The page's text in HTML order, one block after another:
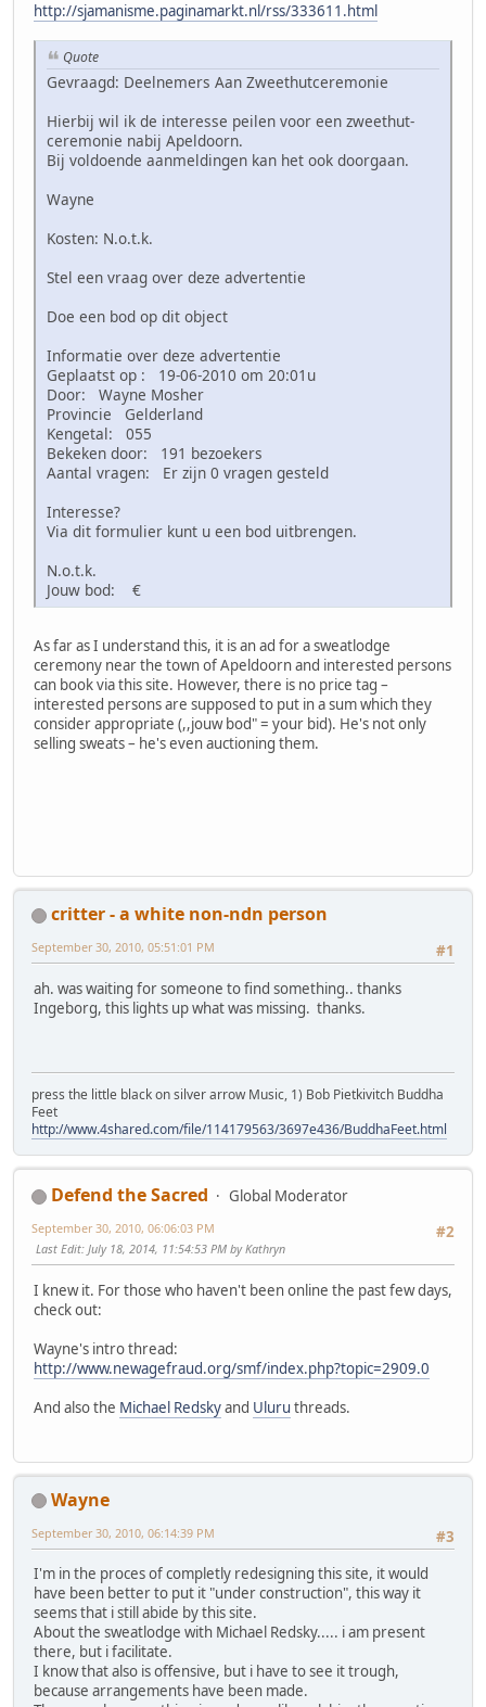
http://sjamanisme.paginamarkt.nl/rss/333611.html
Quote
Gevraagd: Deelnemers Aan Zweethutceremonie
Hierbij wil ik de interesse peilen voor een zweethut-
ceremonie nabij Apeldoorn.
Bij voldoende aanmeldingen kan het ook doorgaan.
Wayne
Kosten: N.o.t.k.
Stel een vraag over deze advertentie
Doe een bod op dit object
Informatie over deze advertentie
Geplaatst op : 19-06-2010 om 20:01u
Door: Wayne Mosher
Provincie Gelderland
Kengetal: 055
Bekeken door: 191 bezoekers
Aantal vragen: Er zijn 0 vragen gesteld
Interesse?
Via dit formulier kunt u een bod uitbrengen.
N.o.t.k.
Jouw bod: €
As far as I understand this, it is an ad for a sweatlodge
ceremony near the town of Apeldoorn and interested persons
can book via this site. However, there is no price tag –
interested persons are supposed to put in a sum which they
consider appropriate (,,jouw bod" = your bid). He's not only
selling sweats – he's even auctioning them.
critter - a white non-ndn person
#1
September 30, 2010, 05:51:01 PM
ah. was waiting for someone to find something.. thanks
Ingeborg, this lights up what was missing. thanks.
press the little black on silver arrow Music, 1) Bob Pietkivitch Buddha
Feet
http://www.4shared.com/file/114179563/3697e436/BuddhaFeet.html
Defend the Sacred
Global Moderator
#2
September 30, 2010, 06:06:03 PM
Last Edit: July 18, 2014, 11:54:53 PM by Kathryn
I knew it. For those who haven't been online the past few days,
check out:
Wayne's intro thread:
http://www.newagefraud.org/smf/index.php?topic=2909.0
And also the Michael Redskyand Uluru threads.
Wayne
#3
September 30, 2010, 06:14:39 PM
I'm in the proces of completly redesigning this site, it would
have been better to put it "under construction", this way it
seems that i still abide by this site.
About the sweatlodge with Michael Redsky..... i am present
there, but i facilitate.
I know that also is offensive, but i have to see it trough,
because arrangements have been made.